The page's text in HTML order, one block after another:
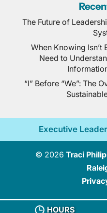
The Future of
When Knowing Isn’t
Need to
“I” Before “We”: The
Executive
© 2026Traci
HOURS